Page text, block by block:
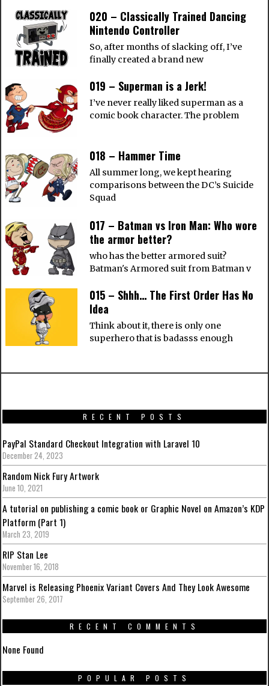
020 – Classically Trained Dancing
Nintendo Controller
So, after months of slacking off, I’ve
finally created a brand new
019 – Superman is a Jerk!
I’ve never really liked superman as a
comic book character. The problem
018 – Hammer Time
All summer long, we kept hearing
comparisons between the DC’s Suicide
Squad
017 – Batman vs Iron Man: Who wore
the armor better?
who has the better armored suit?
Batman's Armored suit from Batman v
015 – Shhh… The First Order Has No
Idea
Think about it, there is only one
superhero that is badasss enough
RECENT POSTS
PayPal Standard Checkout Integration with Laravel 10
December 24, 2023
Random Nick Fury Artwork
June 10, 2021
A tutorial on publishing a comic book or Graphic Novel on Amazon’s KDP
Platform (Part 1)
March 23, 2019
RIP Stan Lee
November 16, 2018
Marvel is Releasing Phoenix Variant Covers And They Look Awesome
September 26, 2017
RECENT COMMENTS
None Found
POPULAR POSTS